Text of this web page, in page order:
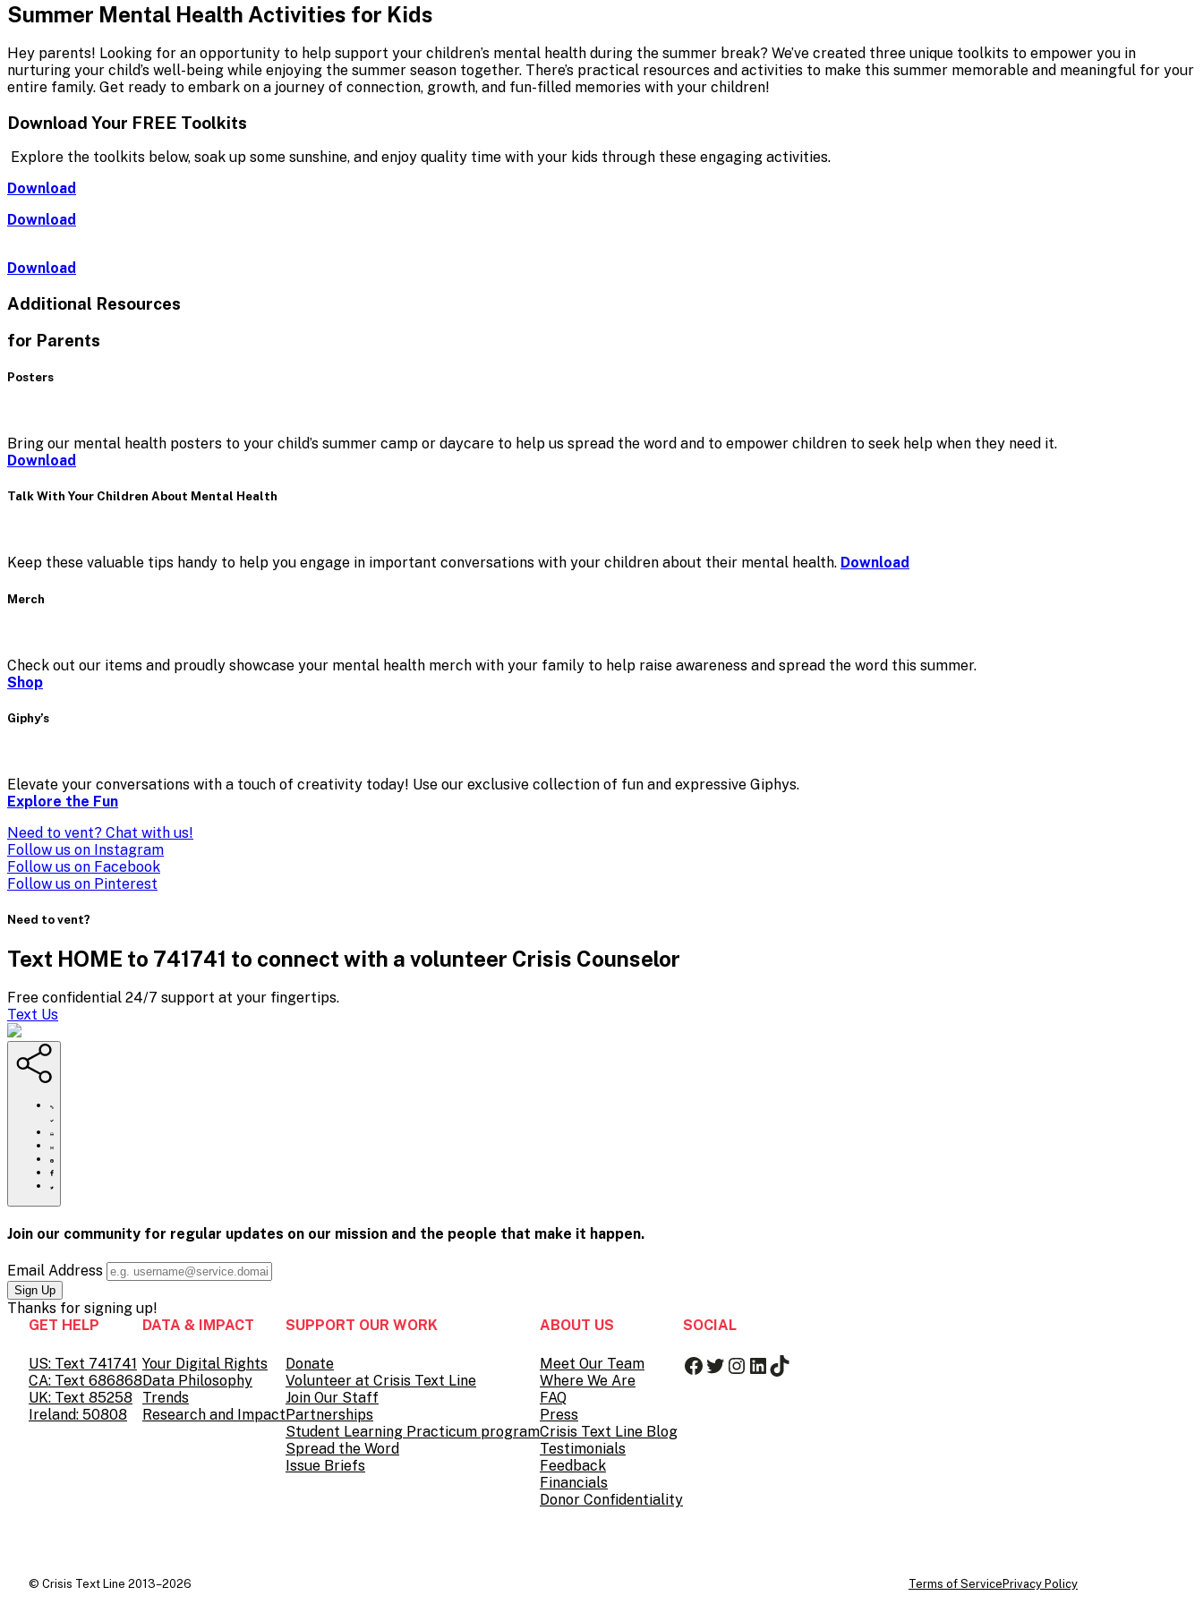
Summer Mental Health Activities for Kids
Hey parents! Looking for an opportunity to help support your children’s mental health during the summer break? We’ve created three unique toolkits to empower you in
nurturing your child’s well-being while enjoying the summer season together. There’s practical resources and activities to make this summer memorable and meaningful for your
entire family. Get ready to embark on a journey of connection, growth, and fun-filled memories with your children!
Download Your FREE Toolkits
Explore the toolkits below, soak up some sunshine, and enjoy quality time with your kids through these engaging activities.
Download
Download
Download
Additional Resources
for Parents
Posters
Bring our mental health posters to your child’s summer camp or daycare to help us spread the word and to empower children to seek help when they need it.
Download
Talk With Your Children About Mental Health
Keep these valuable tips handy to help you engage in important conversations with your children about their mental health. Download
Merch
Check out our items and proudly showcase your mental health merch with your family to help raise awareness and spread the word this summer.
Shop
Giphy’s
Elevate your conversations with a touch of creativity today! Use our exclusive collection of fun and expressive Giphys.
Explore the Fun
Need to vent? Chat with us!
Follow us on Instagram
Follow us on Facebook
Follow us on Pinterest
Need to vent?
Text HOME to 741741 to connect with a volunteer Crisis Counselor
Free confidential 24/7 support at your fingertips.
Text Us
https://www.crisistextline.org/summerparenttools/
Click
to
print
Share
this
page
via
Share
this
page
Pinterest
Share
this
on
Share
page
Twitter
Join our community for regular updates on our mission and the people that make it happen.
Email Address
Thanks for signing up!
GET HELP
US: Text 741741
CA: Text 686868
UK: Text 85258
Ireland: 50808
DATA & IMPACT
Your Digital Rights
Data Philosophy
Trends
Research and Impact
SUPPORT OUR WORK
Donate
Volunteer at Crisis Text Line
Join Our Staff
Partnerships
Student Learning Practicum program
Spread the Word
Issue Briefs
ABOUT US
Meet Our Team
Where We Are
FAQ
Press
Crisis Text Line Blog
Testimonials
Feedback
Financials
Donor Confidentiality
SOCIAL
Facebook
Twitter
Instagram
LinkedIn
TikTok
© Crisis Text Line 2013–2026 Terms of ServicePrivacy Policy